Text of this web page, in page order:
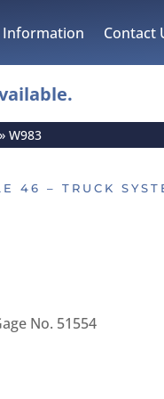
Information Contact
»W983
46 – TRUCK
No. 51554